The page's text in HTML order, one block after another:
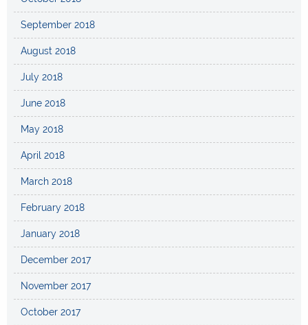
September 2018
August 2018
July 2018
June 2018
May 2018
April 2018
March 2018
February 2018
January 2018
December 2017
November 2017
October 2017